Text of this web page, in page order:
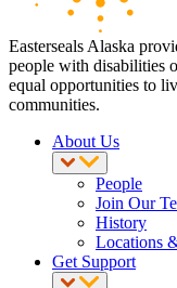
Easterseals Alaska
people with disabilities
equal opportunities to
communities.
About Us
People
Join Our
History
Locations
Get Support